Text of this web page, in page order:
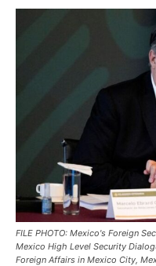
FILE PHOTO: Mexico's Foreign
Mexico High Level Security
Foreign Affairs in Mexico City,